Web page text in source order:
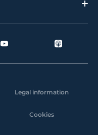
Legal information
Cookies